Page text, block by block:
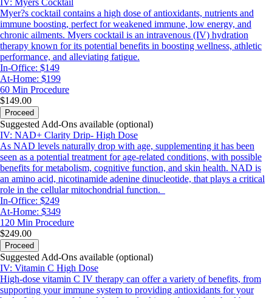
IV: Myers Cocktail
Myer?s cocktail contains a high dose of antioxidants, nutrients and
immune boosting, perfect for weakened immune, low energy, and
chronic ailments. Myers cocktail is an intravenous (IV) hydration
therapy known for its potential benefits in boosting wellness, athletic
performance, and alleviating fatigue.
In-Office: $149
At-Home: $199
60 Min Procedure
$149.00
Proceed
Suggested Add-Ons available (optional)
IV: NAD+ Clarity Drip- High Dose
As NAD levels naturally drop with age, supplementing it has been
seen as a potential treatment for age-related conditions, with possible
benefits for metabolism, cognitive function, and skin health. NAD is
an amino acid, nicotinamide adenine dinucleotide, that plays a critical
role in the cellular mitochondrial function.
In-Office: $249
At-Home: $349
120 Min Procedure
$249.00
Proceed
Suggested Add-Ons available (optional)
IV: Vitamin C High Dose
High-dose vitamin C IV therapy can offer a variety of benefits, from
supporting your immune system to providing antioxidants for your